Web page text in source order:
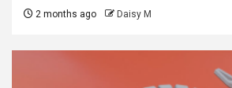
2 months ago Daisy M